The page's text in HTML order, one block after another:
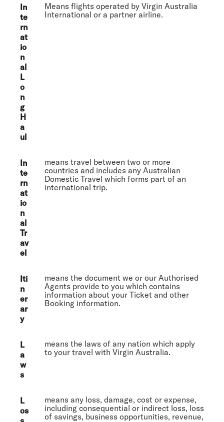
In
te
rn
at
io
n
al
L
o
n
g
H
a
ul
Means flights operated by Virgin Australia
International or a partner airline.
In
te
rn
at
io
n
al
Tr
av
el
means travel between two or more
countries and includes any Australian
Domestic Travel which forms part of an
international trip.
Iti
n
er
ar
y
means the document we or our Authorised
Agents provide to you which contains
information about your Ticket and other
Booking information.
L
a
w
s
means the laws of any nation which apply
to your travel with Virgin Australia.
L
os
means any loss, damage, cost or expense,
including consequential or indirect loss, loss
of savings, business opportunities, revenue,